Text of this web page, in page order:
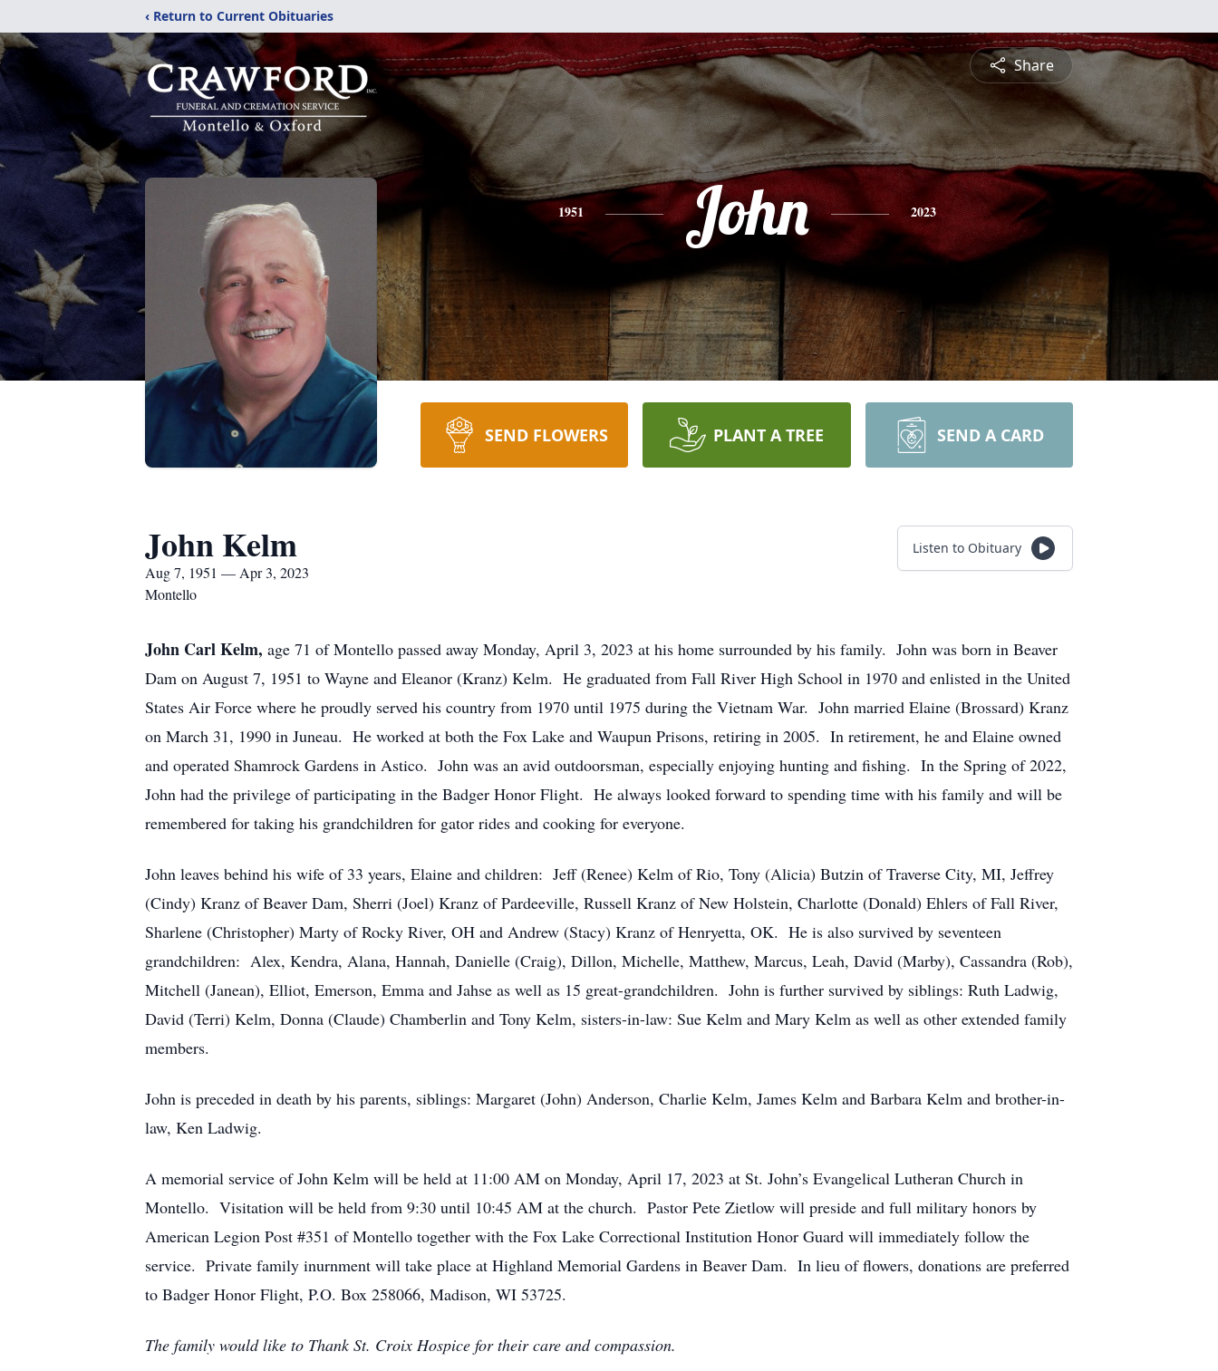
‹ Return to Current Obituaries
Share
1951 John 2023
SEND FLOWERS PLANT A TREE SEND A CARD
John Kelm
Aug 7, 1951 — Apr 3, 2023
Montello
Listen to Obituary
John Carl Kelm, age 71 of Montello passed away Monday, April 3, 2023 at his home surrounded by his family. John was born in Beaver
Dam on August 7, 1951 to Wayne and Eleanor (Kranz) Kelm. He graduated from Fall River High School in 1970 and enlisted in the United
States Air Force where he proudly served his country from 1970 until 1975 during the Vietnam War. John married Elaine (Brossard) Kranz
on March 31, 1990 in Juneau. He worked at both the Fox Lake and Waupun Prisons, retiring in 2005. In retirement, he and Elaine owned
and operated Shamrock Gardens in Astico. John was an avid outdoorsman, especially enjoying hunting and fishing. In the Spring of 2022,
John had the privilege of participating in the Badger Honor Flight. He always looked forward to spending time with his family and will be
remembered for taking his grandchildren for gator rides and cooking for everyone.
John leaves behind his wife of 33 years, Elaine and children: Jeff (Renee) Kelm of Rio, Tony (Alicia) Butzin of Traverse City, MI, Jeffrey
(Cindy) Kranz of Beaver Dam, Sherri (Joel) Kranz of Pardeeville, Russell Kranz of New Holstein, Charlotte (Donald) Ehlers of Fall River,
Sharlene (Christopher) Marty of Rocky River, OH and Andrew (Stacy) Kranz of Henryetta, OK. He is also survived by seventeen
grandchildren: Alex, Kendra, Alana, Hannah, Danielle (Craig), Dillon, Michelle, Matthew, Marcus, Leah, David (Marby), Cassandra (Rob),
Mitchell (Janean), Elliot, Emerson, Emma and Jahse as well as 15 great-grandchildren. John is further survived by siblings: Ruth Ladwig,
David (Terri) Kelm, Donna (Claude) Chamberlin and Tony Kelm, sisters-in-law: Sue Kelm and Mary Kelm as well as other extended family
members.
John is preceded in death by his parents, siblings: Margaret (John) Anderson, Charlie Kelm, James Kelm and Barbara Kelm and brother-in-
law, Ken Ladwig.
A memorial service of John Kelm will be held at 11:00 AM on Monday, April 17, 2023 at St. John’s Evangelical Lutheran Church in
Montello. Visitation will be held from 9:30 until 10:45 AM at the church. Pastor Pete Zietlow will preside and full military honors by
American Legion Post #351 of Montello together with the Fox Lake Correctional Institution Honor Guard will immediately follow the
service. Private family inurnment will take place at Highland Memorial Gardens in Beaver Dam. In lieu of flowers, donations are preferred
to Badger Honor Flight, P.O. Box 258066, Madison, WI 53725.
The family would like to Thank St. Croix Hospice for their care and compassion.